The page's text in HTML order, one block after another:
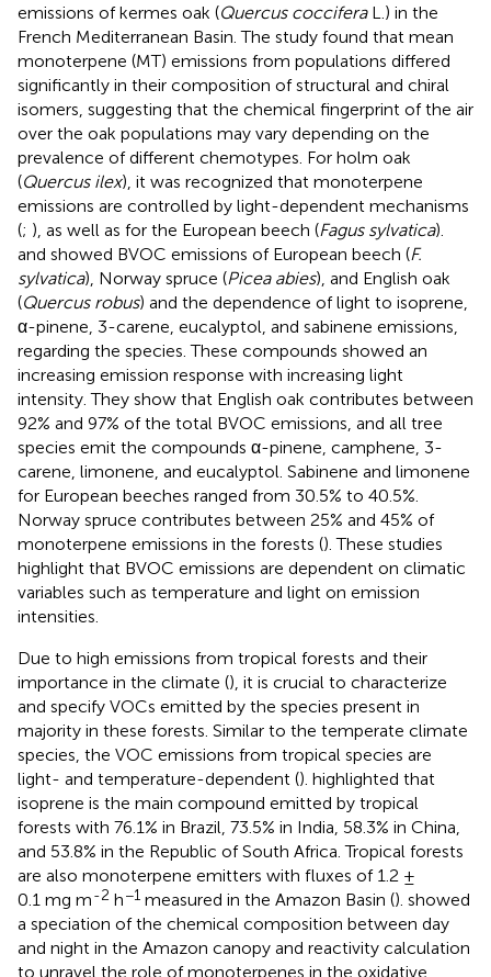
emissions of kermes oak (Quercus cocciferaL.) in the
French Mediterranean Basin. The study found that mean
monoterpene (MT) emissions from populations differed
significantly in their composition of structural and chiral
isomers, suggesting that the chemical fingerprint of the air
over the oak populations may vary depending on the
prevalence of different chemotypes. For holm oak
(Quercus ilex), it was recognized that monoterpene
emissions are controlled by light-dependent mechanisms
(; ), as well as for the European beech (Fagus sylvatica).
and showed BVOC emissions of European beech (F.
sylvatica), Norway spruce (Picea abies), and English oak
(Quercus robus) and the dependence of light to isoprene,
α-pinene, 3-carene, eucalyptol, and sabinene emissions,
regarding the species. These compounds showed an
increasing emission response with increasing light
intensity. They show that English oak contributes between
92% and 97% of the total BVOC emissions, and all tree
species emit the compounds α-pinene, camphene, 3-
carene, limonene, and eucalyptol. Sabinene and limonene
for European beeches ranged from 30.5% to 40.5%.
Norway spruce contributes between 25% and 45% of
monoterpene emissions in the forests (). These studies
highlight that BVOC emissions are dependent on climatic
variables such as temperature and light on emission
intensities.
Due to high emissions from tropical forests and their
importance in the climate (), it is crucial to characterize
and specify VOCs emitted by the species present in
majority in these forests. Similar to the temperate climate
species, the VOC emissions from tropical species are
light- and temperature-dependent (). highlighted that
isoprene is the main compound emitted by tropical
forests with 76.1% in Brazil, 73.5% in India, 58.3% in China,
and 53.8% in the Republic of South Africa. Tropical forests
are also monoterpene emitters with fluxes of 1.2 ±
0.1 mg m-2 h−1 measured in the Amazon Basin (). showed
a speciation of the chemical composition between day
and night in the Amazon canopy and reactivity calculation
to unravel the role of monoterpenes in the oxidative